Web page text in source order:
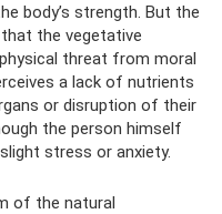
body’s strength. But the
the vegetative
threat from moral
a lack of nutrients
or disruption of their
the person himself
stress or anxiety.
of the natural